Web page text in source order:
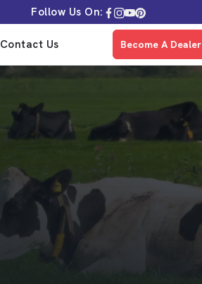
Follow Us On:
Contact Us Become A Dealer